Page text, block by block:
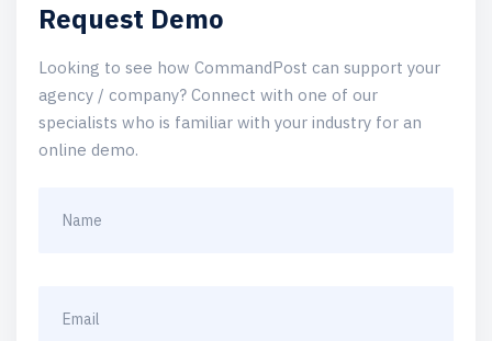
Request Demo
Looking to see how CommandPost can support your
agency / company? Connect with one of our
specialists who is familiar with your industry for an
online demo.